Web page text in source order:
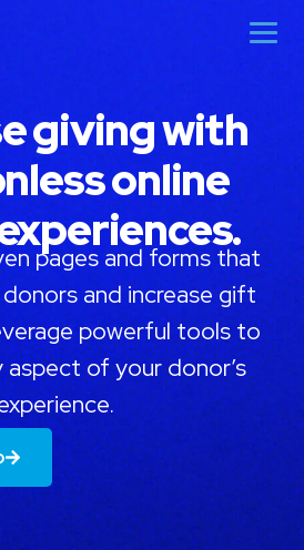
giving with
online
pages and forms that
and increase gift
powerful tools to
of your donor’s